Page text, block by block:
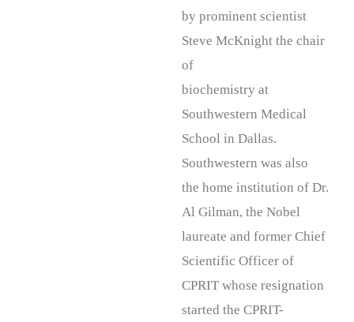
by prominent scientist
Steve McKnight the chair
of
biochemistry at
Southwestern Medical
School in Dallas.
Southwestern was also
the home institution of Dr.
Al Gilman, the Nobel
laureate and former Chief
Scientific Officer of
CPRIT whose resignation
started the CPRIT-